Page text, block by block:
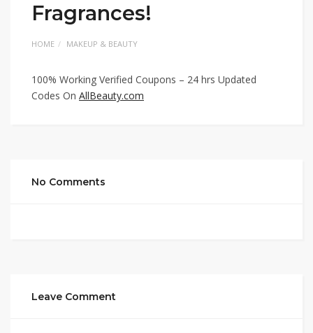
Fragrances!
HOME MAKEUP & BEAUTY
100% Working Verified Coupons – 24 hrs Updated
Codes On AllBeauty.com
No Comments
Leave Comment